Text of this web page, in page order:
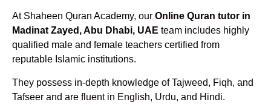
At Shaheen Quran Academy, our Online Quran tutor in
Madinat Zayed, Abu Dhabi, UAE team includes highly
qualified male and female teachers certified from
reputable Islamic institutions.
They possess in-depth knowledge of Tajweed, Fiqh, and
Tafseer and are fluent in English, Urdu, and Hindi.